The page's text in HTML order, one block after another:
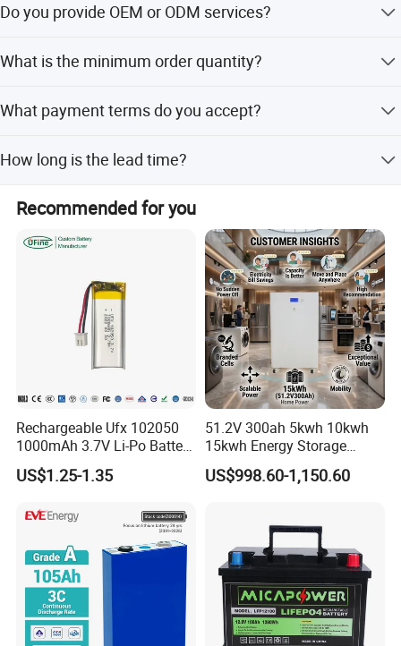
and flexible customization from samples and designs.
Do you provide OEM or ODM services?
What is the minimum order quantity?
What payment terms do you accept?
amount payments.
How long is the lead time?
off-peak seasons.
Recommended for you
Rechargeable Ufx 102050
1000mAh 3.7V Li-Po Battery
for Bluetooth Headset
US$1.25-1.35
51.2V 300ah 5kwh 10kwh
15kwh Energy Storage
System Lithium Solar
Battery Home Solar Battery
US$998.60-1,150.60